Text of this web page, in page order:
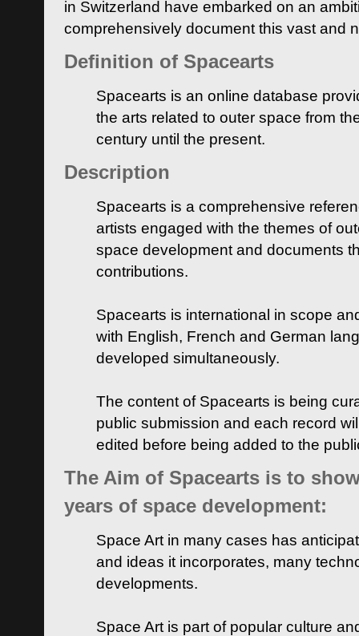
in Switzerland have embarked on an
comprehensively document this vast and
Definition of Spacearts
Spacearts is an online database
the arts related to outer space from
century until the present.
Description
Spacearts is a comprehensive
artists engaged with the themes of
space development and documents
contributions.
Spacearts is international in scope
with English, French and German
developed simultaneously.
The content of Spacearts is being
public submission and each record
edited before being added to the
The Aim of Spacearts is to
years of space development:
Space Art in many cases has
and ideas it incorporates, many
developments.
Space Art is part of popular culture